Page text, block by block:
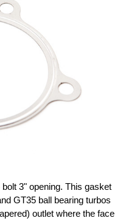
3" opening. This gasket
GT35 ball bearing turbos
outlet where the face